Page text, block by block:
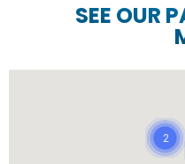
SEE OUR
2